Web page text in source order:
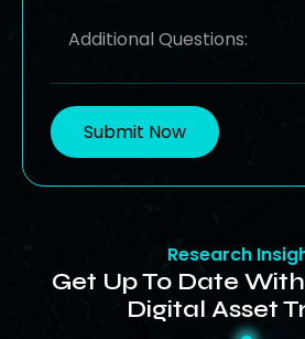
Submit Now
Research
Get Up To Date
Digital Asset